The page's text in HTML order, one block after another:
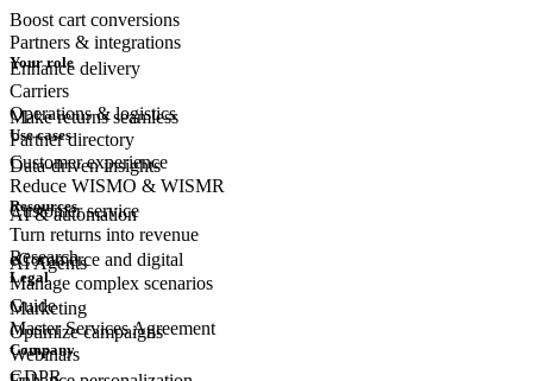
Boost cart conversions
Enhance delivery
Make returns seamless
Data-driven insights
AI & automation
AI Agents
Partners & integrations
Carriers
Partner directory
Your role
Operations & logistics
Customer experience
Customerservice
eCommerce and digital
Marketing
Use cases
Reduce WISMO & WISMR
Turn returns into revenue
Manage complex scenarios
Optimize campaigns
Resources
Research
Guide
Webinars
Legal
Master Services Agreement
Company